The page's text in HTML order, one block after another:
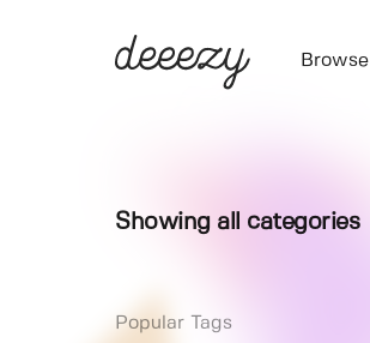
Browse
Showing all categories
Popular Tags